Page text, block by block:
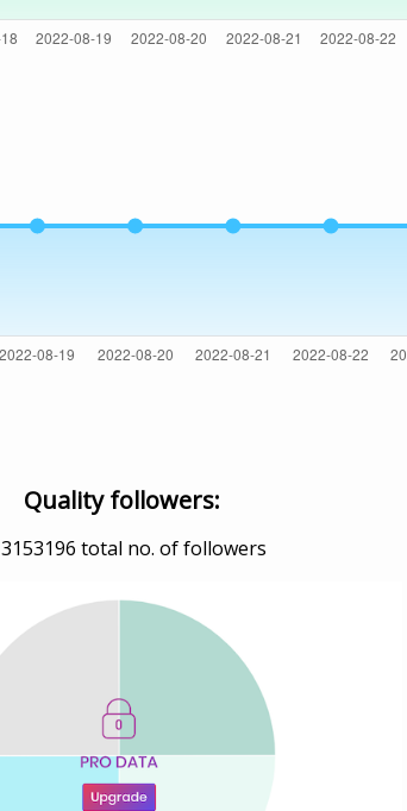
Quality followers:
3153196 total no. of followers